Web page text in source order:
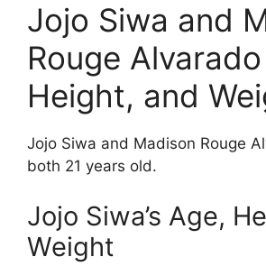
Jojo Siwa and
Rouge
Height, and
Jojo Siwa and Madison Rouge
both 21 years old.
Jojo Siwa’s Age,
Weight